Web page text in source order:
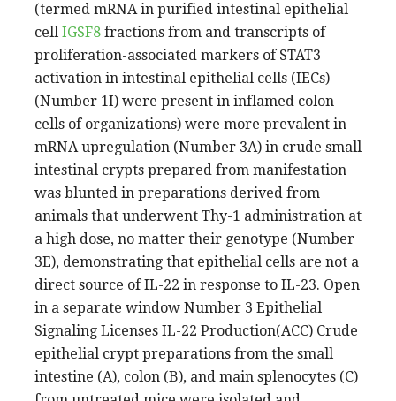
(termed mRNA in purified intestinal epithelial
cell IGSF8 fractions from and transcripts of
proliferation-associated markers of STAT3
activation in intestinal epithelial cells (IECs)
(Number 1I) were present in inflamed colon
cells of organizations) were more prevalent in
mRNA upregulation (Number 3A) in crude small
intestinal crypts prepared from manifestation
was blunted in preparations derived from
animals that underwent Thy-1 administration at
a high dose, no matter their genotype (Number
3E), demonstrating that epithelial cells are not a
direct source of IL-22 in response to IL-23. Open
in a separate window Number 3 Epithelial
Signaling Licenses IL-22 Production(ACC) Crude
epithelial crypt preparations from the small
intestine (A), colon (B), and main splenocytes (C)